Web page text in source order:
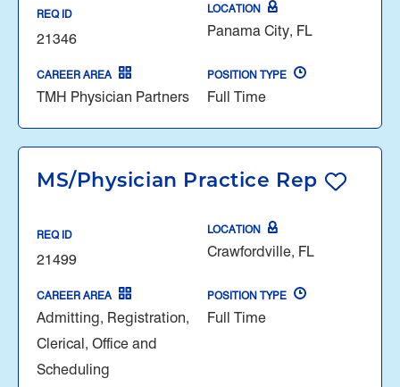
REQ ID
21346
LOCATION
Panama City, FL
CAREER AREA
TMH Physician Partners
POSITION TYPE
Full Time
MS/Physician Practice Rep
REQ ID
21499
LOCATION
Crawfordville, FL
CAREER AREA
Admitting, Registration,
Clerical, Office and
Scheduling
POSITION TYPE
Full Time